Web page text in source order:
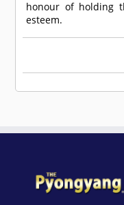
honour of holding
esteem.